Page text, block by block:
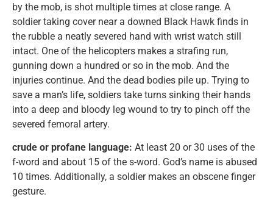
by the mob, is shot multiple times at close range. A
soldier taking cover near a downed Black Hawk finds in
the rubble a neatly severed hand with wrist watch still
intact. One of the helicopters makes a strafing run,
gunning down a hundred or so in the mob. And the
injuries continue. And the dead bodies pile up. Trying to
save a man’s life, soldiers take turns sinking their hands
into a deep and bloody leg wound to try to pinch off the
severed femoral artery.
crude or profane language: At least 20 or 30 uses of the
f-word and about 15 of the s-word. God’s name is abused
10 times. Additionally, a soldier makes an obscene finger
gesture.